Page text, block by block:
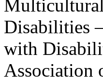
Disabilities
with
Association